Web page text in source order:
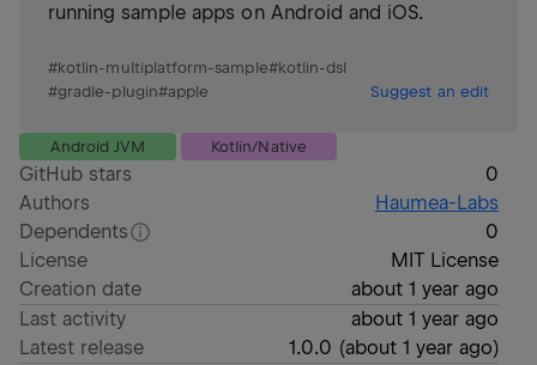
running sample apps on Android and iOS.
#kotlin-multiplatform-sample#kotlin-dsl
#gradle-plugin#apple Suggest an edit
Android JVM Kotlin/Native
GitHub stars
0
Authors
Haumea-Labs
Dependents
0
License
MIT License
Creation date
about 1 year ago
Last activity
about 1 year ago
Latest release
1.0.0 (about 1 year ago)